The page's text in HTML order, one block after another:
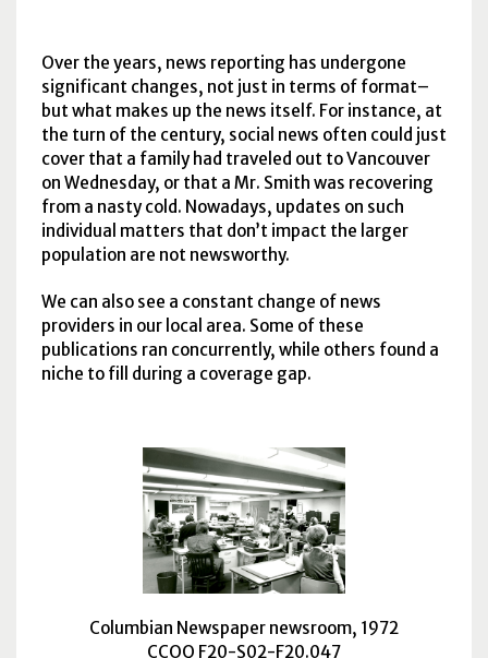
Over the years, news reporting has undergone
significant changes, not just in terms of format–
but what makes up the news itself. For instance, at
the turn of the century, social news often could just
cover that a family had traveled out to Vancouver
on Wednesday, or that a Mr. Smith was recovering
from a nasty cold. Nowadays, updates on such
individual matters that don’t impact the larger
population are not newsworthy.
We can also see a constant change of news
providers in our local area. Some of these
publications ran concurrently, while others found a
niche to fill during a coverage gap.
Columbian Newspaper newsroom, 1972
CCOQ F20-S02-F20.047